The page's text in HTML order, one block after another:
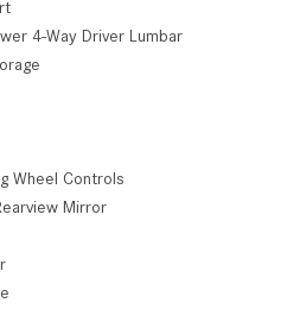
4-Way Driver Lumbar
Wheel Controls
Mirror